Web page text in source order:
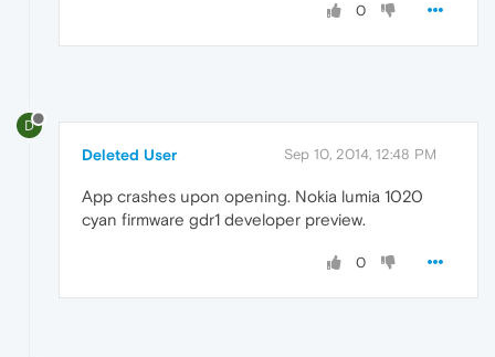
0
D
Deleted User Sep 10, 2014, 12:48 PM
App crashes upon opening. Nokia lumia 1020
cyan firmware gdr1 developer preview.
0